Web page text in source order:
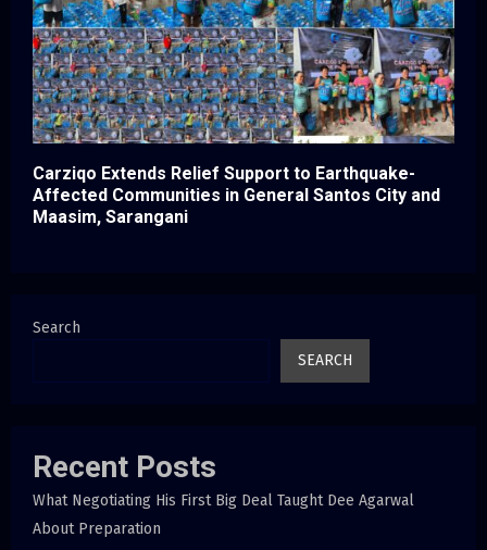
Carziqo Extends Relief Support to Earthquake-
Affected Communities in General Santos City and
Maasim, Sarangani
Search
SEARCH
Recent Posts
What Negotiating His First Big Deal Taught Dee Agarwal
About Preparation